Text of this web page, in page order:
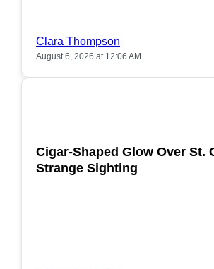
Clara Thompson
August 6, 2026 at 12:06 AM
Cigar-Shaped Glow Over St.
Strange Sighting